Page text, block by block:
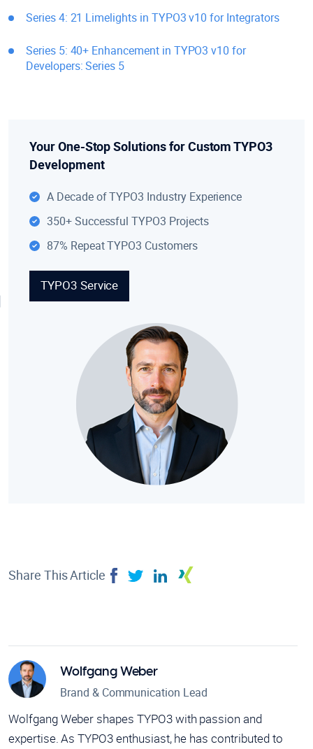
Series 4: 21 Limelights in TYPO3 v10 for Integrators
Series 5: 40+ Enhancement in TYPO3 v10 for
Developers: Series 5
Your One-Stop Solutions for Custom TYPO3
Development
A Decade of TYPO3 Industry Experience
350+ Successful TYPO3 Projects
87% Repeat TYPO3 Customers
TYPO3 Service
Share This Article
Wolfgang Weber
Brand & Communication Lead
Wolfgang Weber shapes TYPO3 with passion and
expertise. As TYPO3 enthusiast, he has contributed to